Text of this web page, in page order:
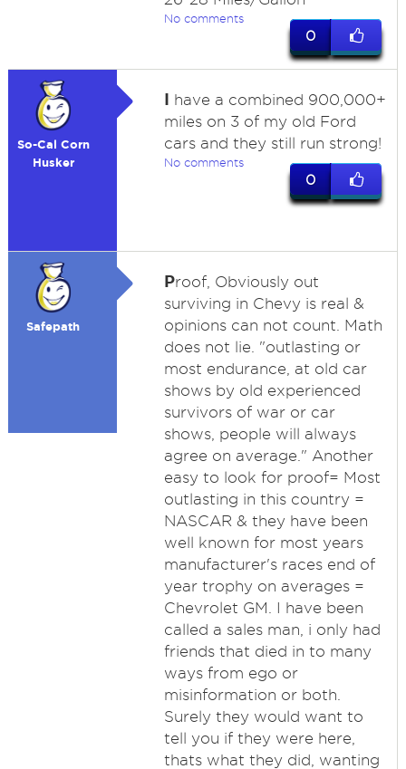
No comments
0
So-Cal Corn
Husker
I have a combined 900,000+
miles on 3 of my old Ford
cars and they still run strong!
No comments
0
Safepath
Proof, Obviously out
surviving in Chevy is real &
opinions can not count. Math
does not lie. "outlasting or
most endurance, at old car
shows by old experienced
survivors of war or car
shows, people will always
agree on average." Another
easy to look for proof= Most
outlasting in this country =
NASCAR & they have been
well known for most years
manufacturer's races end of
year trophy on averages =
Chevrolet GM. I have been
called a sales man, i only had
friends that died in to many
ways from ego or
misinformation or both.
Surely they would want to
tell you if they were here,
thats what they did, wanting